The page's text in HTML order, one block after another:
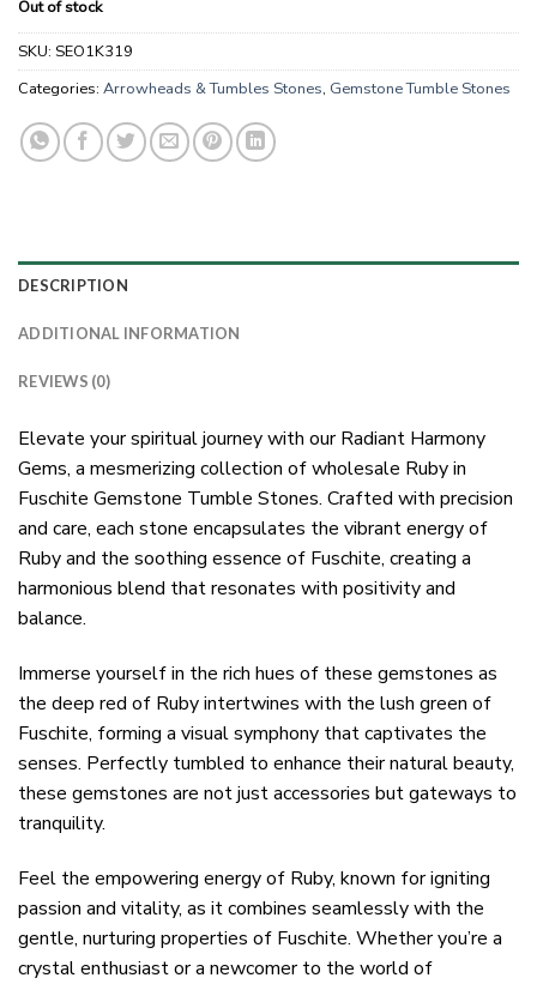
Out of stock
SKU: SEO1K319
Categories: Arrowheads & Tumbles Stones, Gemstone Tumble Stones
DESCRIPTION
ADDITIONAL INFORMATION
REVIEWS (0)
Elevate your spiritual journey with our Radiant Harmony
Gems, a mesmerizing collection of wholesale Ruby in
Fuschite Gemstone Tumble Stones. Crafted with precision
and care, each stone encapsulates the vibrant energy of
Ruby and the soothing essence of Fuschite, creating a
harmonious blend that resonates with positivity and
balance.
Immerse yourself in the rich hues of these gemstones as
the deep red of Ruby intertwines with the lush green of
Fuschite, forming a visual symphony that captivates the
senses. Perfectly tumbled to enhance their natural beauty,
these gemstones are not just accessories but gateways to
tranquility.
Feel the empowering energy of Ruby, known for igniting
passion and vitality, as it combines seamlessly with the
gentle, nurturing properties of Fuschite. Whether you’re a
crystal enthusiast or a newcomer to the world of